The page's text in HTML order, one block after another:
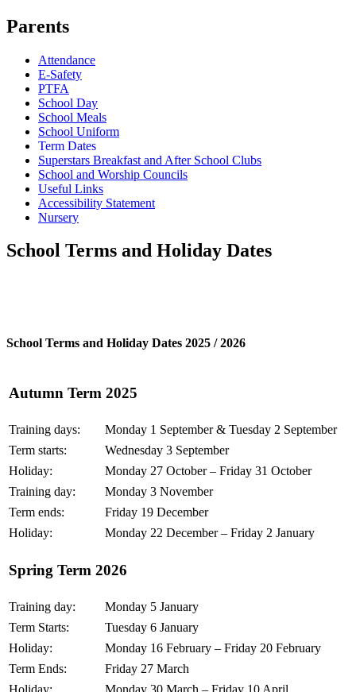
Parents
Attendance
E-Safety
PTFA
School Day
School Meals
School Uniform
Term Dates
Superstars Breakfast and After School Clubs
School and Worship Councils
Useful Links
Accessibility Statement
Nursery
School Terms and Holiday Dates
School Terms and Holiday Dates 2025 / 2026
Autumn Term 2025
Training days:
Monday 1 September & Tuesday 2 September
Term starts:
Wednesday 3 September
Holiday:
Monday 27 October – Friday 31 October
Training day:
Monday 3 November
Term ends:
Friday 19 December
Holiday:
Monday 22 December – Friday 2 January
Spring Term 2026
Training day:
Monday 5 January
Term Starts:
Tuesday 6 January
Holiday:
Monday 16 February – Friday 20 February
Term Ends:
Friday 27 March
Holiday:
Monday 30 March – Friday 10 April